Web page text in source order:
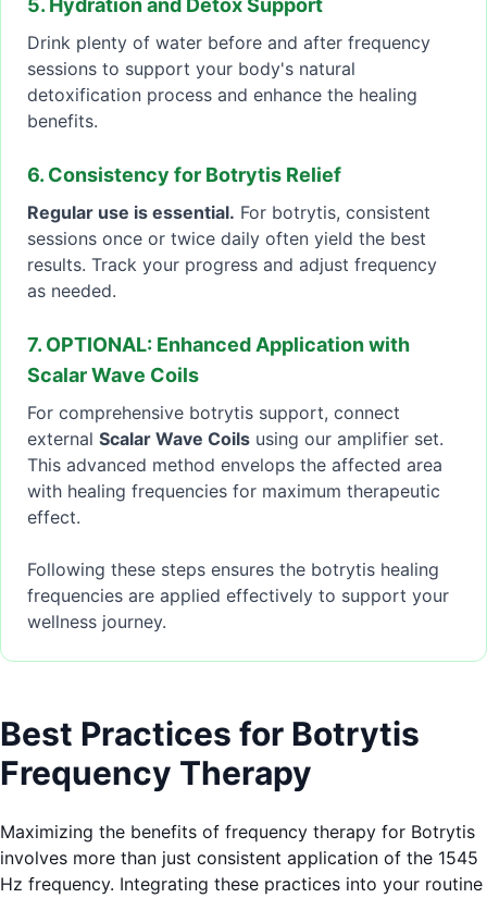
5. Hydration and Detox Support
Drink plenty of water before and after frequency
sessions to support your body's natural
detoxification process and enhance the healing
benefits.
6. Consistency for Botrytis Relief
Regular use is essential. For botrytis, consistent
sessions once or twice daily often yield the best
results. Track your progress and adjust frequency
as needed.
7. OPTIONAL: Enhanced Application with
Scalar Wave Coils
For comprehensive botrytis support, connect
external Scalar Wave Coils using our amplifier set.
This advanced method envelops the affected area
with healing frequencies for maximum therapeutic
effect.
Following these steps ensures the botrytis healing
frequencies are applied effectively to support your
wellness journey.
Best Practices for Botrytis
Frequency Therapy
Maximizing the benefits of frequency therapy for Botrytis
involves more than just consistent application of the 1545
Hz frequency. Integrating these practices into your routine